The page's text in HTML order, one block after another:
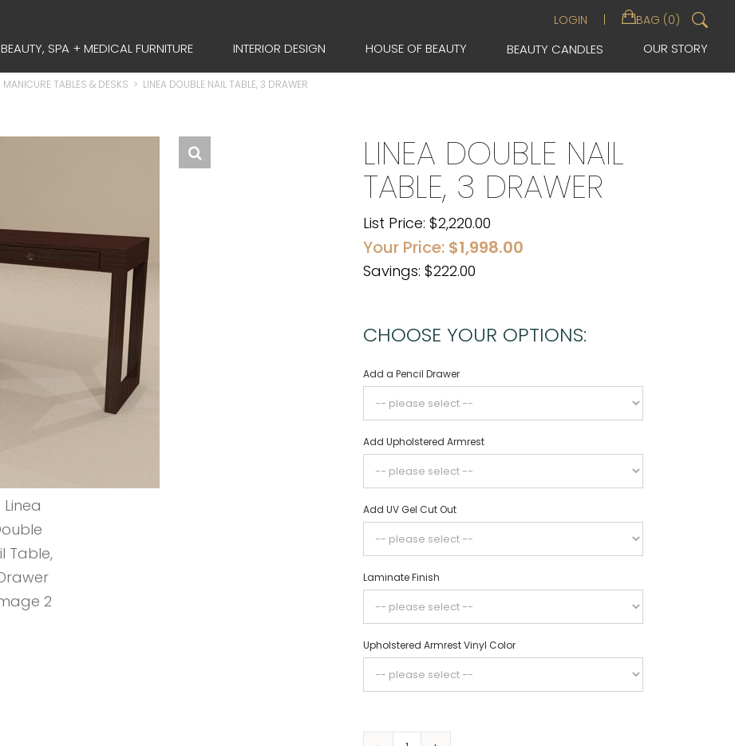
LOGIN BAG (0)
BEAUTY, SPA + MEDICAL FURNITURE INTERIOR DESIGN HOUSE OF BEAUTY BEAUTY CANDLES OUR STORY
MANICURE TABLES & DESKS > LINEA DOUBLE NAIL TABLE, 3 DRAWER
LINEA DOUBLE NAIL
TABLE, 3 DRAWER
List Price: $2,220.00
Your Price: $1,998.00
Savings: $222.00
CHOOSE YOUR OPTIONS:
Add a Pencil Drawer
Add Upholstered Armrest
Add UV Gel Cut Out
Laminate Finish
Upholstered Armrest Vinyl Color